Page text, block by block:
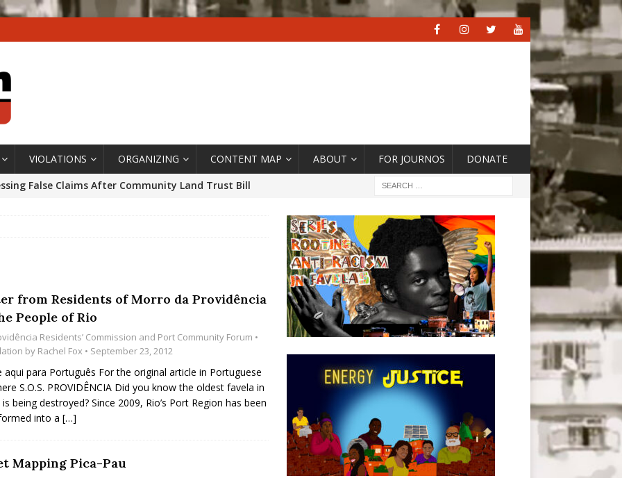
VIOLATIONS ORGANIZING CONTENT MAP ABOUT FOR JOURNOS DONATE
False Claims After Community Land Trust Bill
Majority Working-Class Suburbs [OPINION]
Favela in Niterói, Morro do Preventório, Launches
to Support Upgrading Policies
Ricardo Bocão’s Enduring Legacy in Rocinha
Is Authentic When It Is Based on Exclusion and
from Residents of Morro da Providência
People of Rio
Residents’ Commission and Port Community Forum •
by Rachel Fox • September 23, 2012
aqui para Português For the original article in Portuguese
S.O.S. PROVIDÊNCIA Did you know the oldest favela in
is being destroyed? Since 2009, Rio’s Port Region has been
into a […]
Mapping Pica-Pau